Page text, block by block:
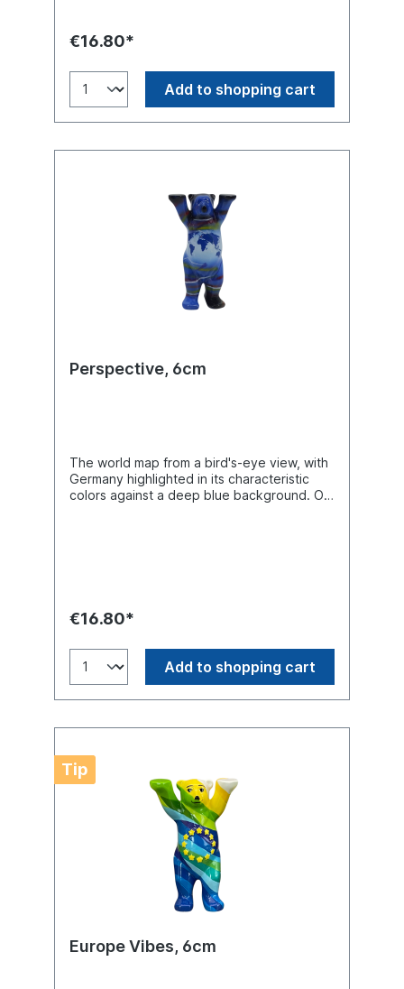
€16.80*
Add to shopping cart
Perspective, 6cm
The world map from a bird's-eye view, with
Germany highlighted in its characteristic
colors against a deep blue background. On
€16.80*
Add to shopping cart
Tip
Europe Vibes, 6cm